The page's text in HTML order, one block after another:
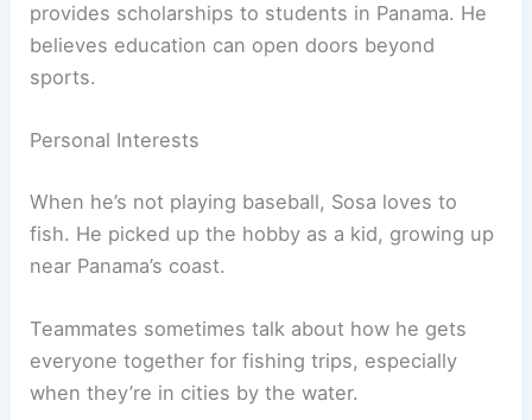
provides scholarships to students in Panama. He
believes education can open doors beyond
sports.
Personal Interests
When he’s not playing baseball, Sosa loves to
fish. He picked up the hobby as a kid, growing up
near Panama’s coast.
Teammates sometimes talk about how he gets
everyone together for fishing trips, especially
when they’re in cities by the water.